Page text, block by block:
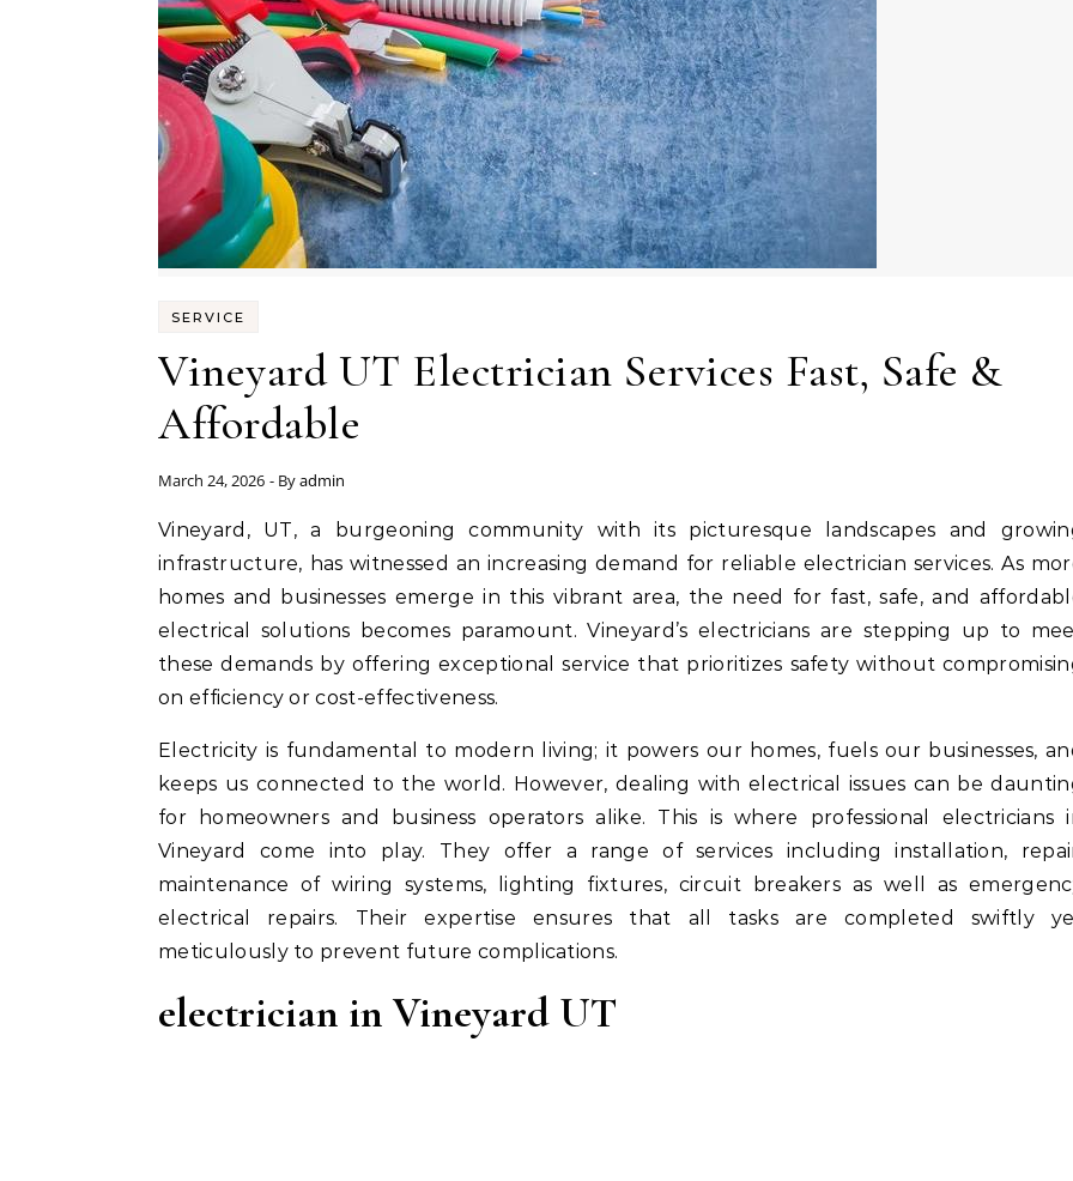
SERVICE
Vineyard UT Electrician Services Fast, Safe &
Affordable
March 24, 2026 - Byadmin
Vineyard, UT, a burgeoning community with its picturesque landscapes and growing
infrastructure, has witnessed an increasing demand for reliable electrician services. As
homes and businesses emerge in this vibrant area, the need for fast, safe, and
electrical solutions becomes paramount. Vineyard’s electricians are stepping up to
these demands by offering exceptional service that prioritizes safety without
on efficiency or cost-effectiveness.
Electricity is fundamental to modern living; it powers our homes, fuels our businesses,
keeps us connected to the world. However, dealing with electrical issues can be
for homeowners and business operators alike. This is where professional electricians
Vineyard come into play. They offer a range of services including installation,
maintenance of wiring systems, lighting fixtures, circuit breakers as well as
electrical repairs. Their expertise ensures that all tasks are completed swiftly
meticulously to prevent future complications.
electrician in Vineyard UT